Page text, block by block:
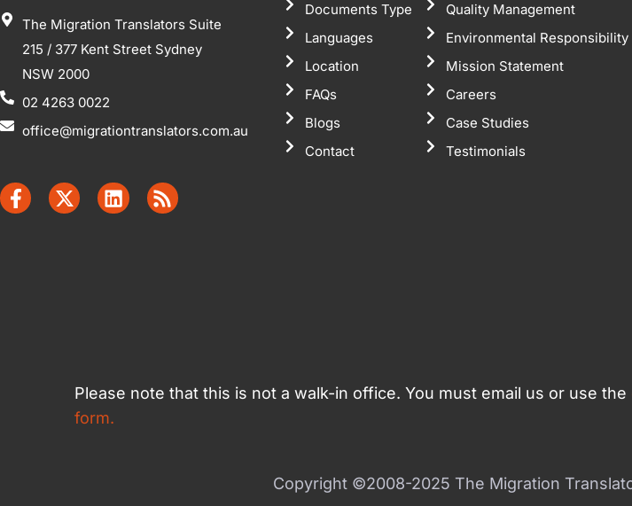
The Migration Translators Suite
215 / 377 Kent Street Sydney
NSW 2000
02 4263 0022
office@migrationtranslators.com.au
Documents Type
Languages
Location
FAQs
Blogs
Contact
Quality Management
Environmental Responsibility
Mission Statement
Careers
Case Studies
Testimonials
Please note that this is not a walk-in office. You must email us or use the
form.
Copyright ©2008-2025 The Migration